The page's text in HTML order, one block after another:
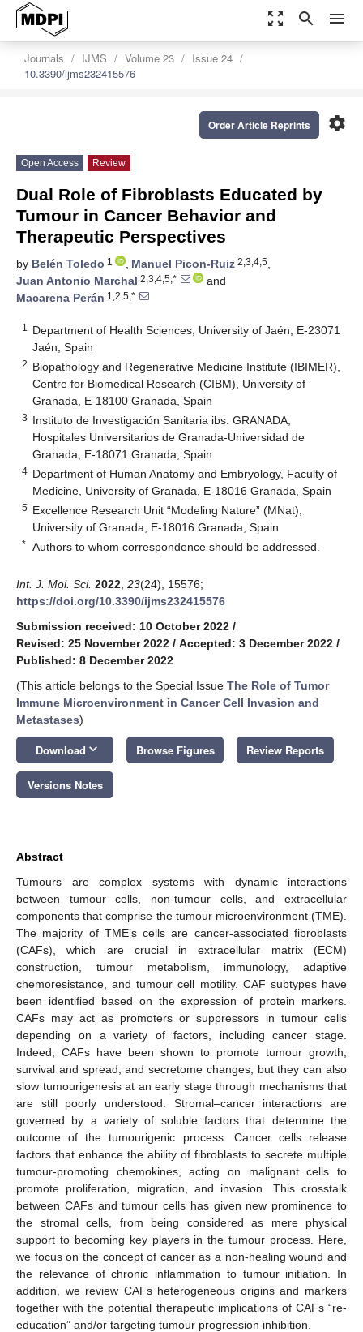
zoom_out_map search menu
Journals IJMS Volume 23
Issue 24
10.3390/ijms232415576
settings
Order Article Reprints
Open Access Review
Dual Role of Fibroblasts Educated by
Tumour in Cancer Behavior and
Therapeutic Perspectives
by Belén Toledo 1 , Manuel Picon-Ruiz 2,3,4,5,
Juan Antonio Marchal 2,3,4,5,*
and
Macarena Perán 1,2,5,*
1
Department of Health Sciences, University of Jaén, E-23071
Jaén, Spain
2 Biopathology and Regenerative Medicine Institute (IBIMER),
Centre for Biomedical Research (CIBM), University of
Granada, E-18100 Granada, Spain
3 Instituto de Investigación Sanitaria ibs. GRANADA,
Hospitales Universitarios de Granada-Universidad de
Granada, E-18071 Granada, Spain
4 Department of Human Anatomy and Embryology, Faculty of
Medicine, University of Granada, E-18016 Granada, Spain
5 Excellence Research Unit “Modeling Nature” (MNat),
University of Granada, E-18016 Granada, Spain
* Authors to whom correspondence should be addressed.
Int. J. Mol. Sci. 2022 23(24), 15576;
https://doi.org/10.3390/ijms232415576
Submission received: 10 October 2022 /
Revised: 25 November 2022 / Accepted: 3 December 2022 /
Published: 8 December 2022
(This article belongs to the Special Issue The Role of Tumor
Immune Microenvironment in Cancer Cell Invasion and
Metastases)
Download keyboard_arrow_down Browse Figures Review Reports
Versions Notes
Abstract
Tumours are complex systems with dynamic interactions
between tumour cells, non-tumour cells, and extracellular
components that comprise the tumour microenvironment (TME).
The majority of TME’s cells are cancer-associated fibroblasts
(CAFs), which are crucial in extracellular matrix (ECM)
construction, tumour metabolism, immunology, adaptive
chemoresistance, and tumour cell motility. CAF subtypes have
been identified based on the expression of protein markers.
CAFs may act as promoters or suppressors in tumour cells
depending on a variety of factors, including cancer stage.
Indeed, CAFs have been shown to promote tumour growth,
survival and spread, and secretome changes, but they can also
slow tumourigenesis at an early stage through mechanisms that
are still poorly understood. Stromal–cancer interactions are
governed by a variety of soluble factors that determine the
outcome of the tumourigenic process. Cancer cells release
factors that enhance the ability of fibroblasts to secrete multiple
tumour-promoting chemokines, acting on malignant cells to
promote proliferation, migration, and invasion. This crosstalk
between CAFs and tumour cells has given new prominence to
the stromal cells, from being considered as mere physical
support to becoming key players in the tumour process. Here,
we focus on the concept of cancer as a non-healing wound and
the relevance of chronic inflammation to tumour initiation. In
addition, we review CAFs heterogeneous origins and markers
together with the potential therapeutic implications of CAFs “re-
education” and/or targeting tumour progression inhibition.